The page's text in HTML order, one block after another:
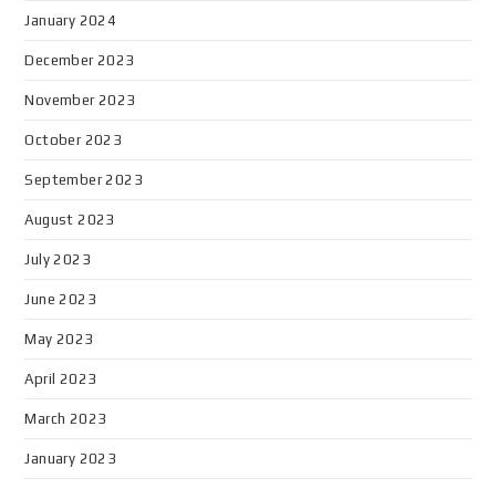
January 2024
December 2023
November 2023
October 2023
September 2023
August 2023
July 2023
June 2023
May 2023
April 2023
March 2023
January 2023